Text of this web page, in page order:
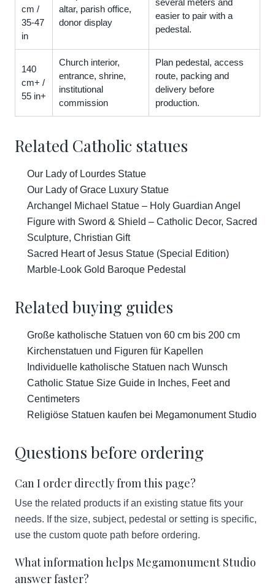
cm /
35-47
in
altar, parish office,
donor display
several meters and
easier to pair with a
pedestal.
140
cm+ /
55 in+
Church interior,
entrance, shrine,
institutional
commission
Plan pedestal, access
route, packing and
delivery before
production.
Related Catholic statues
Our Lady of Lourdes Statue
Our Lady of Grace Luxury Statue
Archangel Michael Statue – Holy Guardian Angel
Figure with Sword & Shield – Catholic Decor, Sacred
Sculpture, Christian Gift
Sacred Heart of Jesus Statue (Special Edition)
Marble-Look Gold Baroque Pedestal
Related buying guides
Große katholische Statuen von 60 cm bis 200 cm
Kirchenstatuen und Figuren für Kapellen
Individuelle katholische Statuen nach Wunsch
Catholic Statue Size Guide in Inches, Feet and
Centimeters
Religiöse Statuen kaufen bei Megamonument Studio
Questions before ordering
Can I order directly from this page?
Use the related products if an existing statue fits your
needs. If the size, subject, pedestal or setting is specific,
use the custom quote path before ordering.
What information helps Megamonument Studio
answer faster?